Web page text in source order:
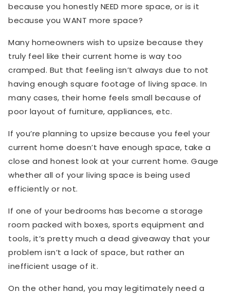
because you honestly NEED more space, or is it
because you WANT more space?
Many homeowners wish to upsize because they
truly feel like their current home is way too
cramped. But that feeling isn’t always due to not
having enough square footage of living space. In
many cases, their home feels small because of
poor layout of furniture, appliances, etc.
If you’re planning to upsize because you feel your
current home doesn’t have enough space, take a
close and honest look at your current home. Gauge
whether all of your living space is being used
efficiently or not.
If one of your bedrooms has become a storage
room packed with boxes, sports equipment and
tools, it’s pretty much a dead giveaway that your
problem isn’t a lack of space, but rather an
inefficient usage of it.
On the other hand, you may legitimately need a